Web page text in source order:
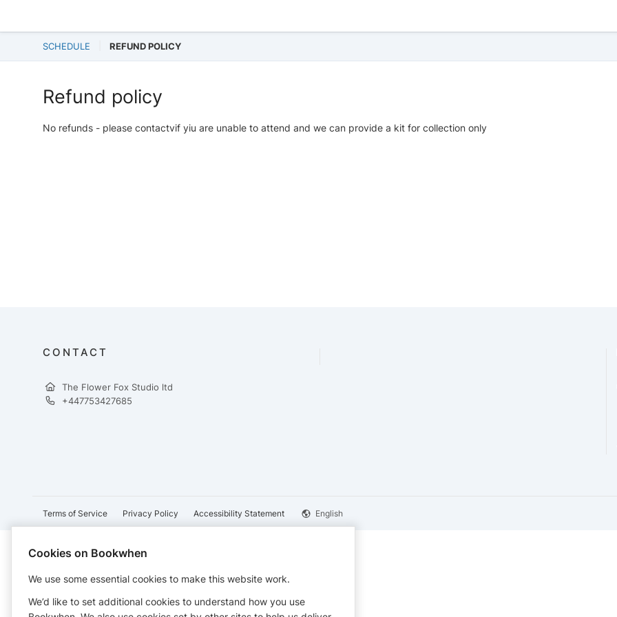
SCHEDULE REFUND POLICY
Refund policy
No refunds - please contactvif yiu are unable to attend and we can provide a kit for collection only
CONTACT
The Flower Fox Studio ltd
+447753427685
Terms of Service Privacy Policy Accessibility Statement English
Cookies on Bookwhen
We use some essential cookies to make this website work.
We’d like to set additional cookies to understand how you use